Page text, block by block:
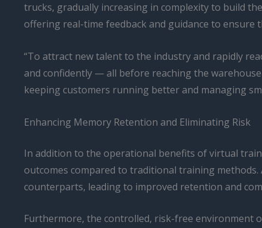
trucks, gradually increasing in complexity to build
offering real-time feedback and guidance to
“To attract new talent to the industry and rapidly
and confidently — all before reaching the
keeping customers running better and managing
Enhancing Memory Retention and Eliminating Risk
In addition to the operational benefits of virtual
outcomes compared to traditional training methods.
counterparts, leading to improved retention and
Furthermore, the controlled, risk-free environment